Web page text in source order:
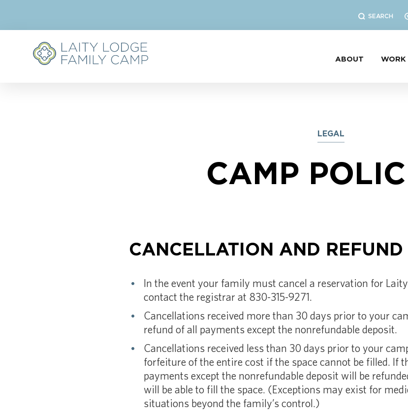
SEARCH
ABOUT WORK
LEGAL
CAMP
CANCELLATION AND REFUND
In the event your family must cancel a reservation for
contact the registrar at 830-315-9271.
Cancellations received more than 30 days prior to your
refund of all payments except the nonrefundable deposit.
Cancellations received less than 30 days prior to your
forfeiture of the entire cost if the space cannot be filled. If
payments except the nonrefundable deposit will be
will be able to fill the space. (Exceptions may exist for
situations beyond the family’s control.)